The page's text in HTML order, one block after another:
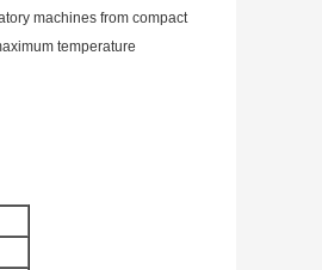
machines from compact
temperature